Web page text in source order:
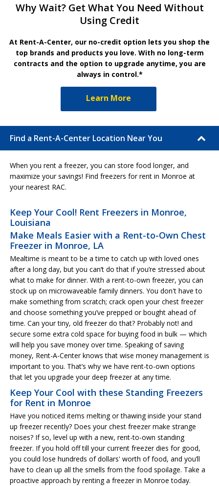
Why Wait? Get What You Need Without
Using Credit
At Rent-A-Center, our no-credit option lets you shop the
top brands and products you love. With no long-term
contracts and the option to upgrade anytime, you are
always in control.*
Learn More
Find a Rent-A-Center Location Near You
When you rent a freezer, you can store food longer, and
maximize your savings! Find freezers for rent in Monroe at
your nearest RAC.
Keep Your Cool! Rent Freezers in Monroe,
Louisiana
Make Meals Easier with a Rent-to-Own Chest
Freezer in Monroe, LA
Mealtime is meant to be a time to catch up with loved ones
after a long day, but you can’t do that if you’re stressed about
what to make for dinner. With a rent-to-own freezer, you can
stock up on microwaveable family dinners. You don't have to
make something from scratch; crack open your chest freezer
and choose something you’ve prepped or bought ahead of
time. Can your tiny, old freezer do that? Probably not! and
secure some extra cold space for buying food in bulk — which
will help you save money over time. Speaking of saving
money, Rent-A-Center knows that wise money management is
important to you. That’s why we have rent-to-own options
that let you upgrade your deep freezer at any time.
Keep Your Cool with these Standing Freezers
for Rent in Monroe
Have you noticed items melting or thawing inside your stand
up freezer recently? Does your chest freezer make strange
noises? If so, level up with a new, rent-to-own standing
freezer. If you hold off till your current freezer dies for good,
you could lose hundreds of dollars' worth of food, and you’ll
have to clean up all the smells from the food spoilage. Take a
proactive approach by renting a freezer in Monroe today.